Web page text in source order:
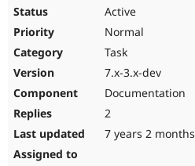
Active
Normal
Task
7.x-3.x-dev
Documentation
2
7 years 2 months